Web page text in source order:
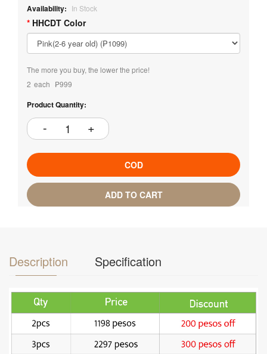
Availability: In Stock
HHCDT Color
The more you buy, the lower the price!
2 each ₱999
Product Quantity:
COD
ADD TO CART
Description Specification